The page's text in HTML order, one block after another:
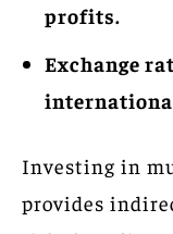
profits.
Exchange
Investing in
provides